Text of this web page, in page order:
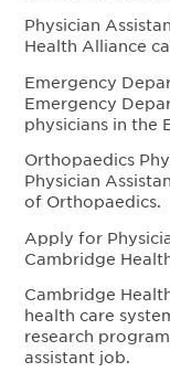
Physician
Health Alliance
Emergency
Emergency
physicians in the
Orthopaedics
Physician
of Orthopaedics.
Apply for
Cambridge
Cambridge
health care
research
assistant job.